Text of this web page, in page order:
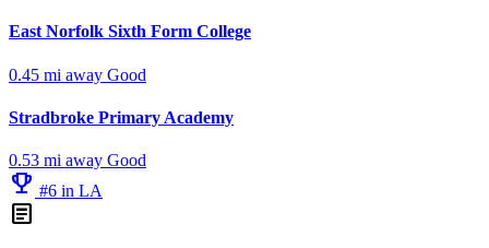
East Norfolk Sixth Form College
0.45 mi away Good
Stradbroke Primary Academy
0.53 mi away Good
emoji_events #6 in LA
article